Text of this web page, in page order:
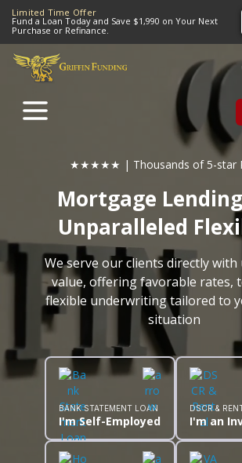
Limited Time Offer
Fund a Loan Today and Save $1,990 on Your Next
Purchase or Refinance.
TO
CONTENT
★★★★★ | Thousands of 5-star
Mortgage
Unparalleled
We serve our clients directly with
value, offering favorable rates,
flexible underwriting tailored to
situation
BANK STATEMENT LOAN
I'm Self-Employed
DSCR &
I'm an